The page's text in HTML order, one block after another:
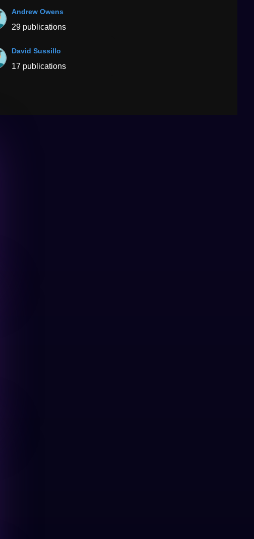
Andrew Owens
29 publications
David Sussillo
17 publications